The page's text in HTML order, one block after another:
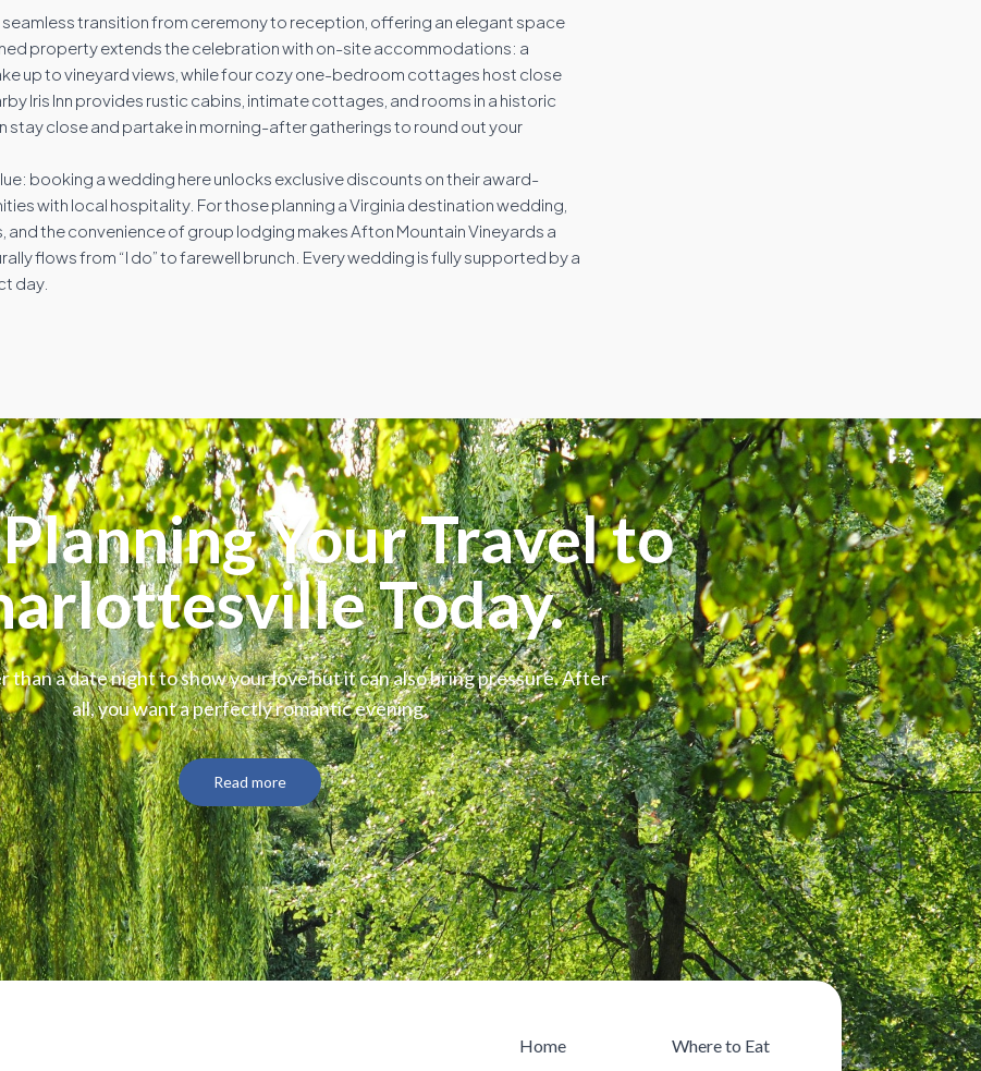
transition from ceremony to reception, offering an elegant space
property extends the celebration with on-site accommodations: a
up to vineyard views, while four cozy one-bedroom cottages host close
Iris Inn provides rustic cabins, intimate cottages, and rooms in a historic
close and partake in morning-after gatherings to round out your
booking a wedding here unlocks exclusive discounts on their award-
with local hospitality. For those planning a Virginia destination wedding,
the convenience of group lodging makes Afton Mountain Vineyards a
flows from “I do” to farewell brunch. Every wedding is fully supported by a
day.
Your Travel to
Today.
than a date night to show your love but it can also bring pressure. After
all, you want a perfectly romantic evening.
Read more
Home Where to Eat